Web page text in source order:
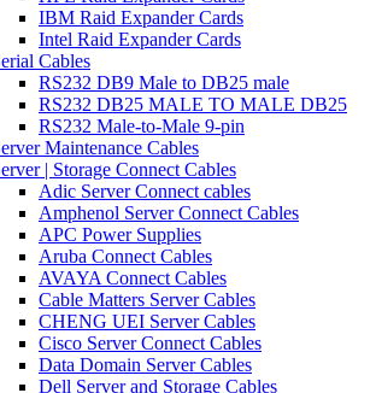
IBM Raid Expander Cards
Intel Raid Expander Cards
Cables
RS232 DB9 Male to DB25 male
RS232 DB25 MALE TO MALE DB25
RS232 Male-to-Male 9-pin
Maintenance Cables
| Storage Connect Cables
Adic Server Connect cables
Amphenol Server Connect Cables
APC Power Supplies
Aruba Connect Cables
AVAYA Connect Cables
Cable Matters Server Cables
CHENG UEI Server Cables
Cisco Server Connect Cables
Data Domain Server Cables
Dell Server and Storage Cables